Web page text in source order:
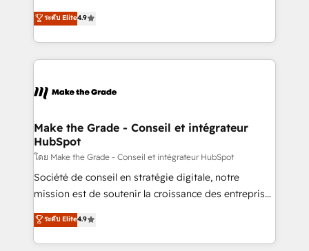
international offices and 175+ employees.
Intégration de HubSpot avec d’autres outils (ERP,
téléphonie, etc.) • Alignement des équipes grâce à un
outil et des données partagées • Amélioration de la
collecte et de l’analyse des données pour des
de la productivité des équipes Notre équipe de 30
avec un engagement total, alignant processus
métiers et technologie, et guidant vos équipes à
travers le changement, tout en centrant vos objectifs
d’entreprise. Grâce à une méthodologie éprouvée
auprès de plus de 400 clients, nous comprenons
HubSpot dans votre organisation. Pour toute
question technique ou besoin de structuration de
ระดับ Elite4.9
Make the Grade - Conseil et intégrateur
HubSpot
โดย Make the Grade - Conseil et intégrateur HubSpot
Société de conseil en stratégie digitale, notre
mission est de soutenir la croissance des entreprises
B2B à travers l’acquisition de nouveaux clients,
l'intégration CRM et le développement des revenus
auprès de vos comptes existants. En France et à
ระดับ Elite4.9